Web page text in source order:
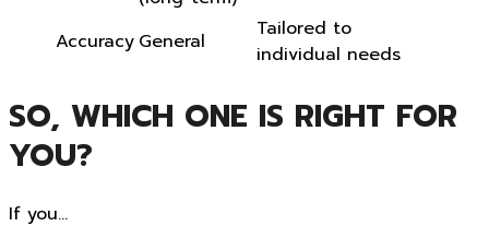
Accuracy General
Tailored to
individual needs
SO, WHICH ONE IS RIGHT FOR
YOU?
If you…